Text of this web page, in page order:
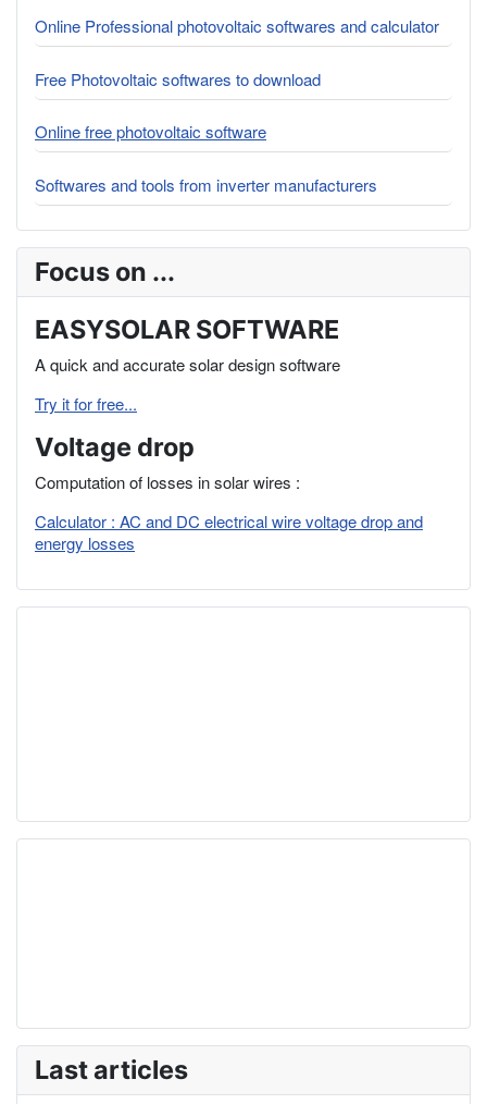
Online Professional photovoltaic softwares and calculator
Free Photovoltaic softwares to download
Online free photovoltaic software
Softwares and tools from inverter manufacturers
Focus on ...
EASYSOLAR SOFTWARE
A quick and accurate solar design software
Try it for free...
Voltage drop
Computation of losses in solar wires :
Calculator : AC and DC electrical wire voltage drop and
energy losses
Last articles